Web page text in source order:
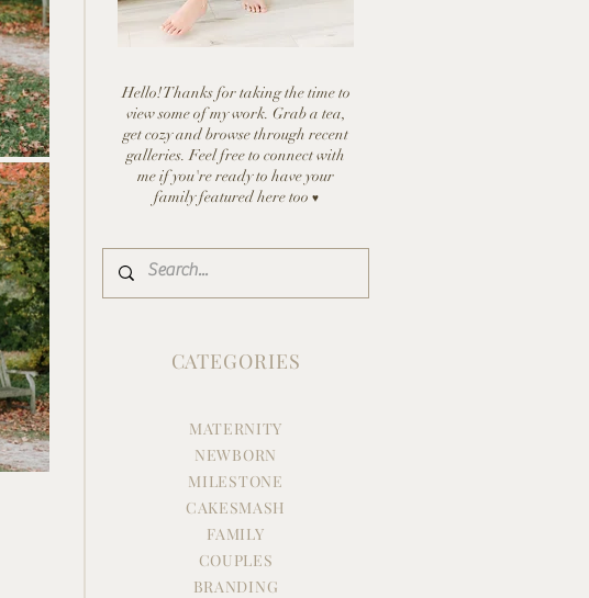
Hello! Thanks for taking the time to
view some of my work. Grab a tea,
get cozy and browse through recent
galleries. Feel free to connect with
me if you're ready to have your
family featured here too ♥
CATEGORIES
MATERNITY
NEWBORN
MILESTONE
CAKESMASH
FAMILY
COUPLES
BRANDING